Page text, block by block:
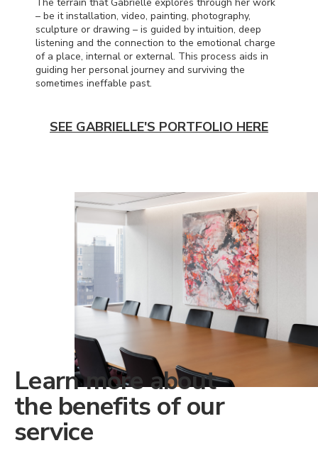
– be it installation, video, painting, photography,
sculpture or drawing – is guided by intuition, deep
listening and the connection to the emotional charge
of a place, internal or external. This process aids in
guiding her personal journey and surviving the
sometimes ineffable past.
SEE GABRIELLE'S PORTFOLIO HERE
Learn more about
the benefits of our
service